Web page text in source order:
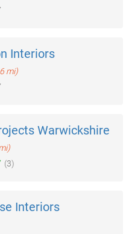
Interiors
mi)
Warwickshire
(3)
Interiors